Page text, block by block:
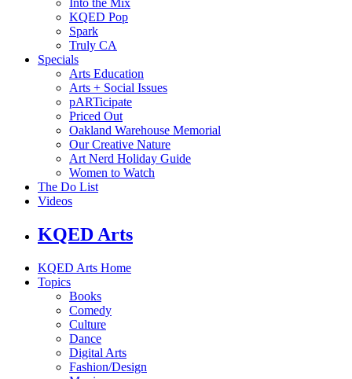
KQED Pop
Spark
Truly CA
Specials
Arts Education
Arts + Social Issues
pARTicipate
Priced Out
Oakland Warehouse Memorial
Our Creative Nature
Art Nerd Holiday Guide
Women to Watch
The Do List
Videos
KQED Arts
KQED Arts Home
Topics
Books
Comedy
Culture
Dance
Digital Arts
Fashion/Design